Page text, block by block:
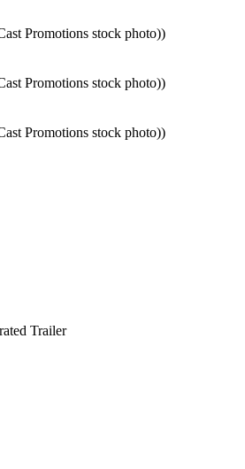
Promotions stock photo))
Promotions stock photo))
Promotions stock photo))
Trailer